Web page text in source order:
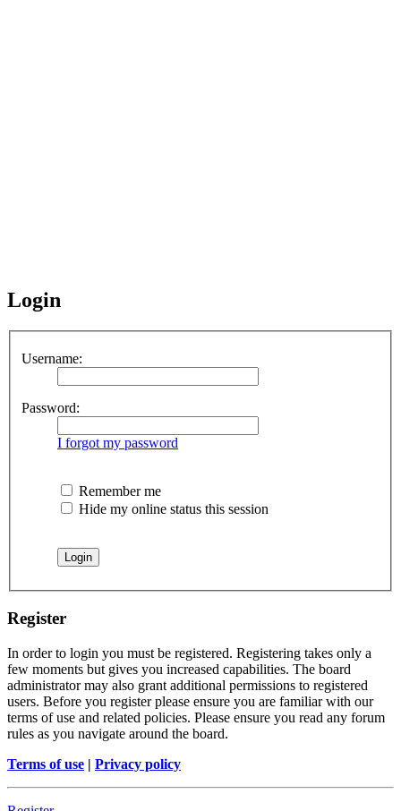
Login
Username:
Password:
I forgot my password
Remember me
Hide my online status this session
Register
In order to login you must be registered. Registering takes only a
few moments but gives you increased capabilities. The board
administrator may also grant additional permissions to registered
users. Before you register please ensure you are familiar with our
terms of use and related policies. Please ensure you read any forum
rules as you navigate around the board.
Terms of use | Privacy policy